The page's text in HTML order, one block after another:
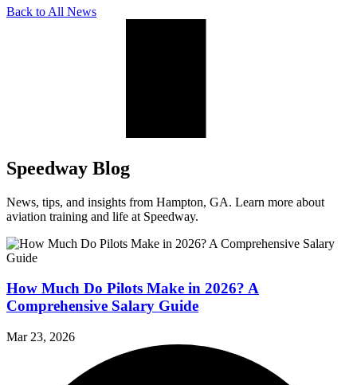
Back to All News
Speedway Blog
News, tips, and insights from Hampton, GA. Learn more about
aviation training and life at Speedway.
How Much Do Pilots Make in 2026? A
Comprehensive Salary Guide
Mar 23, 2026